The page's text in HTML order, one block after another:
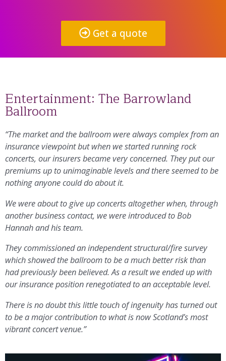
Get a quote
Entertainment: The Barrowland
Ballroom
“The market and the ballroom were always complex from an
insurance viewpoint but when we started running rock
concerts, our insurers became very concerned. They put our
premiums up to unimaginable levels and there seemed to be
nothing anyone could do about it.
We were about to give up concerts altogether when, through
another business contact, we were introduced to Bob
Hannah and his team.
They commissioned an independent structural/fire survey
which showed the ballroom to be a much better risk than
had previously been believed. As a result we ended up with
our insurance position renegotiated to an acceptable level.
There is no doubt this little touch of ingenuity has turned out
to be a major contribution to what is now Scotland’s most
vibrant concert venue.”